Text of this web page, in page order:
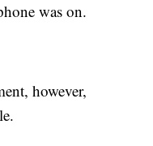
was on.
however,